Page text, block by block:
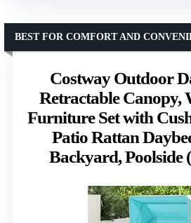
Costway Outdoor
Retractable Canopy,
Furniture Set with
Patio Rattan
Backyard, Poolside
BEST FOR COMFORT AND